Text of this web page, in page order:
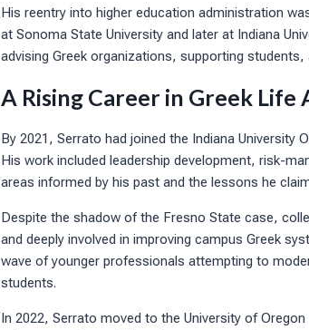
His reentry into higher education administration
at Sonoma State University and later at Indiana
advising Greek organizations, supporting
A Rising Career in Greek
By 2021, Serrato had joined the Indiana
His work included leadership development, risk-
areas informed by his past and the lessons he
Despite the shadow of the Fresno State case,
and deeply involved in improving campus Greek
wave of younger professionals attempting to
students.
In 2022, Serrato moved to the University of